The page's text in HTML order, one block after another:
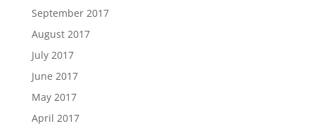
September 2017
August 2017
July 2017
June 2017
May 2017
April 2017